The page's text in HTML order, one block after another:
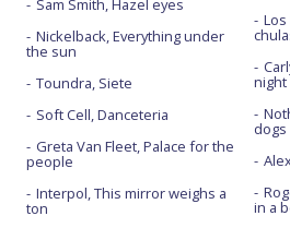
Sam Smith, Hazel eyes
Nickelback, Everything under
the sun
Toundra, Siete
Soft Cell, Danceteria
Greta Van Fleet, Palace for the
people
Interpol, This mirror weighs a
ton
night
dogs
in a